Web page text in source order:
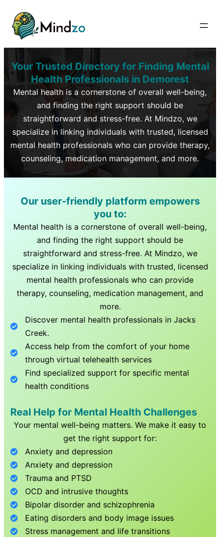
Your Trusted Directory for Finding Mental
Health Professionals in Demorest
Mental health is a cornerstone of overall well-being,
and finding the right support should be
straightforward and stress-free. At Mindzo, we
specialize in linking individuals with trusted, licensed
mental health professionals who can provide therapy,
counseling, medication management, and more.
Our user-friendly platform empowers
you to:
Mental health is a cornerstone of overall well-being,
and finding the right support should be
straightforward and stress-free. At Mindzo, we
specialize in linking individuals with trusted, licensed
mental health professionals who can provide
therapy, counseling, medication management, and
more.
Discover mental health professionals inJacks
Creek.
Access help from the comfort of your home
through virtual telehealth services
Find specialized support for specific mental
health conditions
Real Help for Mental Health Challenges
Your mental well-being matters. We make it easy to
get the right support for:
Anxiety and depression
Anxiety and depression
Trauma and PTSD
OCD and intrusive thoughts
Bipolar disorder and schizophrenia
Eating disorders and body image issues
Stress management and life transitions